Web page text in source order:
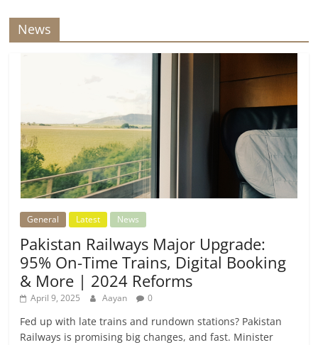
News
General Latest News
Pakistan Railways Major Upgrade:
95% On-Time Trains, Digital Booking
& More | 2024 Reforms
April 9, 2025 Aayan 0
Fed up with late trains and rundown stations? Pakistan
Railways is promising big changes, and fast. Minister